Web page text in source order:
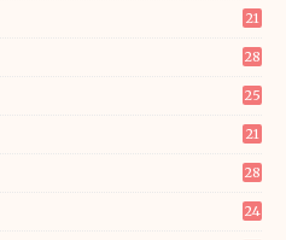
21
28
25
21
28
24